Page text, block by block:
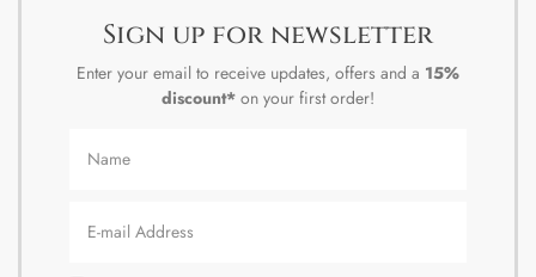
Sign up for newsletter
Enter your email to receive updates, offers and a 15%
discount* on your first order!